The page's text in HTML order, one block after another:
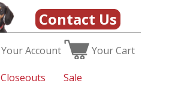
Contact Us
YourAccount YourCart
Closeouts Sale